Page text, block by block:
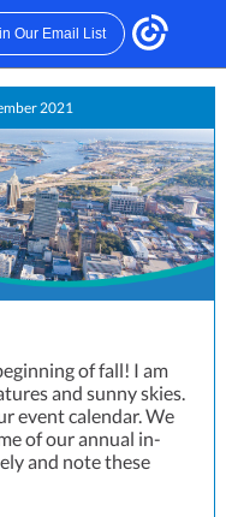
Our Email List
2021
of fall! I am
and sunny skies.
event calendar. We
of our annual in-
and note these